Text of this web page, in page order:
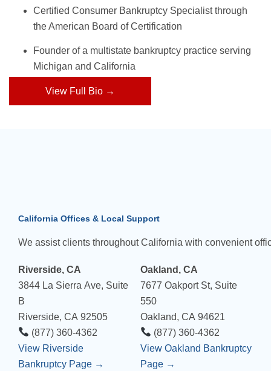
Certified Consumer Bankruptcy Specialist through
the American Board of Certification
Founder of a multistate bankruptcy practice serving
Michigan and California
View Full Bio →
California Offices & Local Support
We assist clients throughout California with convenient
Riverside, CA
3844 La Sierra Ave, Suite
B
Riverside, CA 92505
(877) 360-4362
View Riverside
Bankruptcy Page →
Oakland, CA
7677 Oakport St, Suite
550
Oakland, CA 94621
(877) 360-4362
View Oakland Bankruptcy
Page →